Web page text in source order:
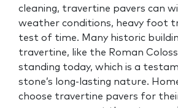
cleaning, travertine pavers can
weather conditions, heavy foot
test of time. Many historic
travertine, like the Roman
standing today, which is a
stone’s long-lasting nature.
choose travertine pavers for